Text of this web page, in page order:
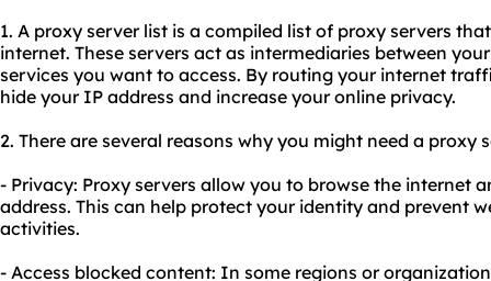
1. A proxy server list is a compiled list of proxy servers
internet. These servers act as intermediaries between
services you want to access. By routing your internet
hide your IP address and increase your online privacy.
2. There are several reasons why you might need a proxy
- Privacy: Proxy servers allow you to browse the internet
address. This can help protect your identity and prevent
activities.
- Access blocked content: In some regions or